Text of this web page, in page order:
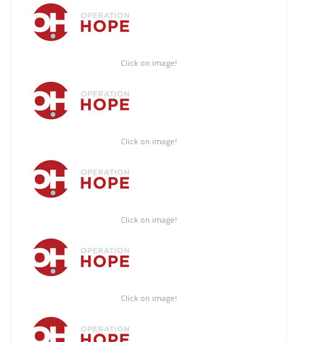
Click on image!
Click on image!
Click on image!
Click on image!